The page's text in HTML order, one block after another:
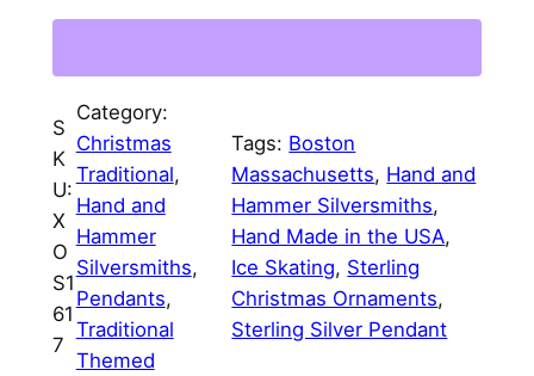
i
e
w
a
s
:
$
8
c
s
:
$
7
5
n
S
k
a
t
i
n
g
S
K
U:
X
O
S1
61
7
Category:
Christmas
Traditional
Hand and
Hammer
Silversmiths
Pendants
Traditional
Themed
Tags: Boston
Massachusetts, Hand and
Hammer Silversmiths
Hand Made in the USA
Ice Skating, Sterling
Christmas Ornaments
Sterling Silver Pendant